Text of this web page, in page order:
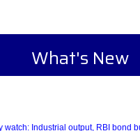
What's New
watch: Industrial output, RBI bond